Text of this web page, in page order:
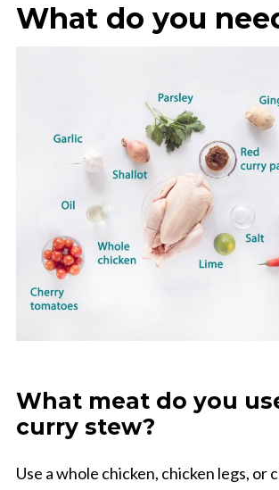
What do you
What meat do you
curry stew?
Use a whole chicken, chicken legs, or